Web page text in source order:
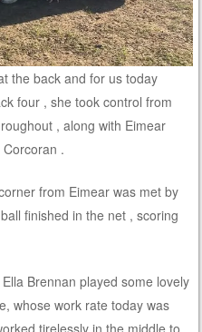
the back and for us today
four , she took control from
, along with Eimear
.
from Eimear was met by
finished in the net , scoring
Brennan played some lovely
whose work rate today was